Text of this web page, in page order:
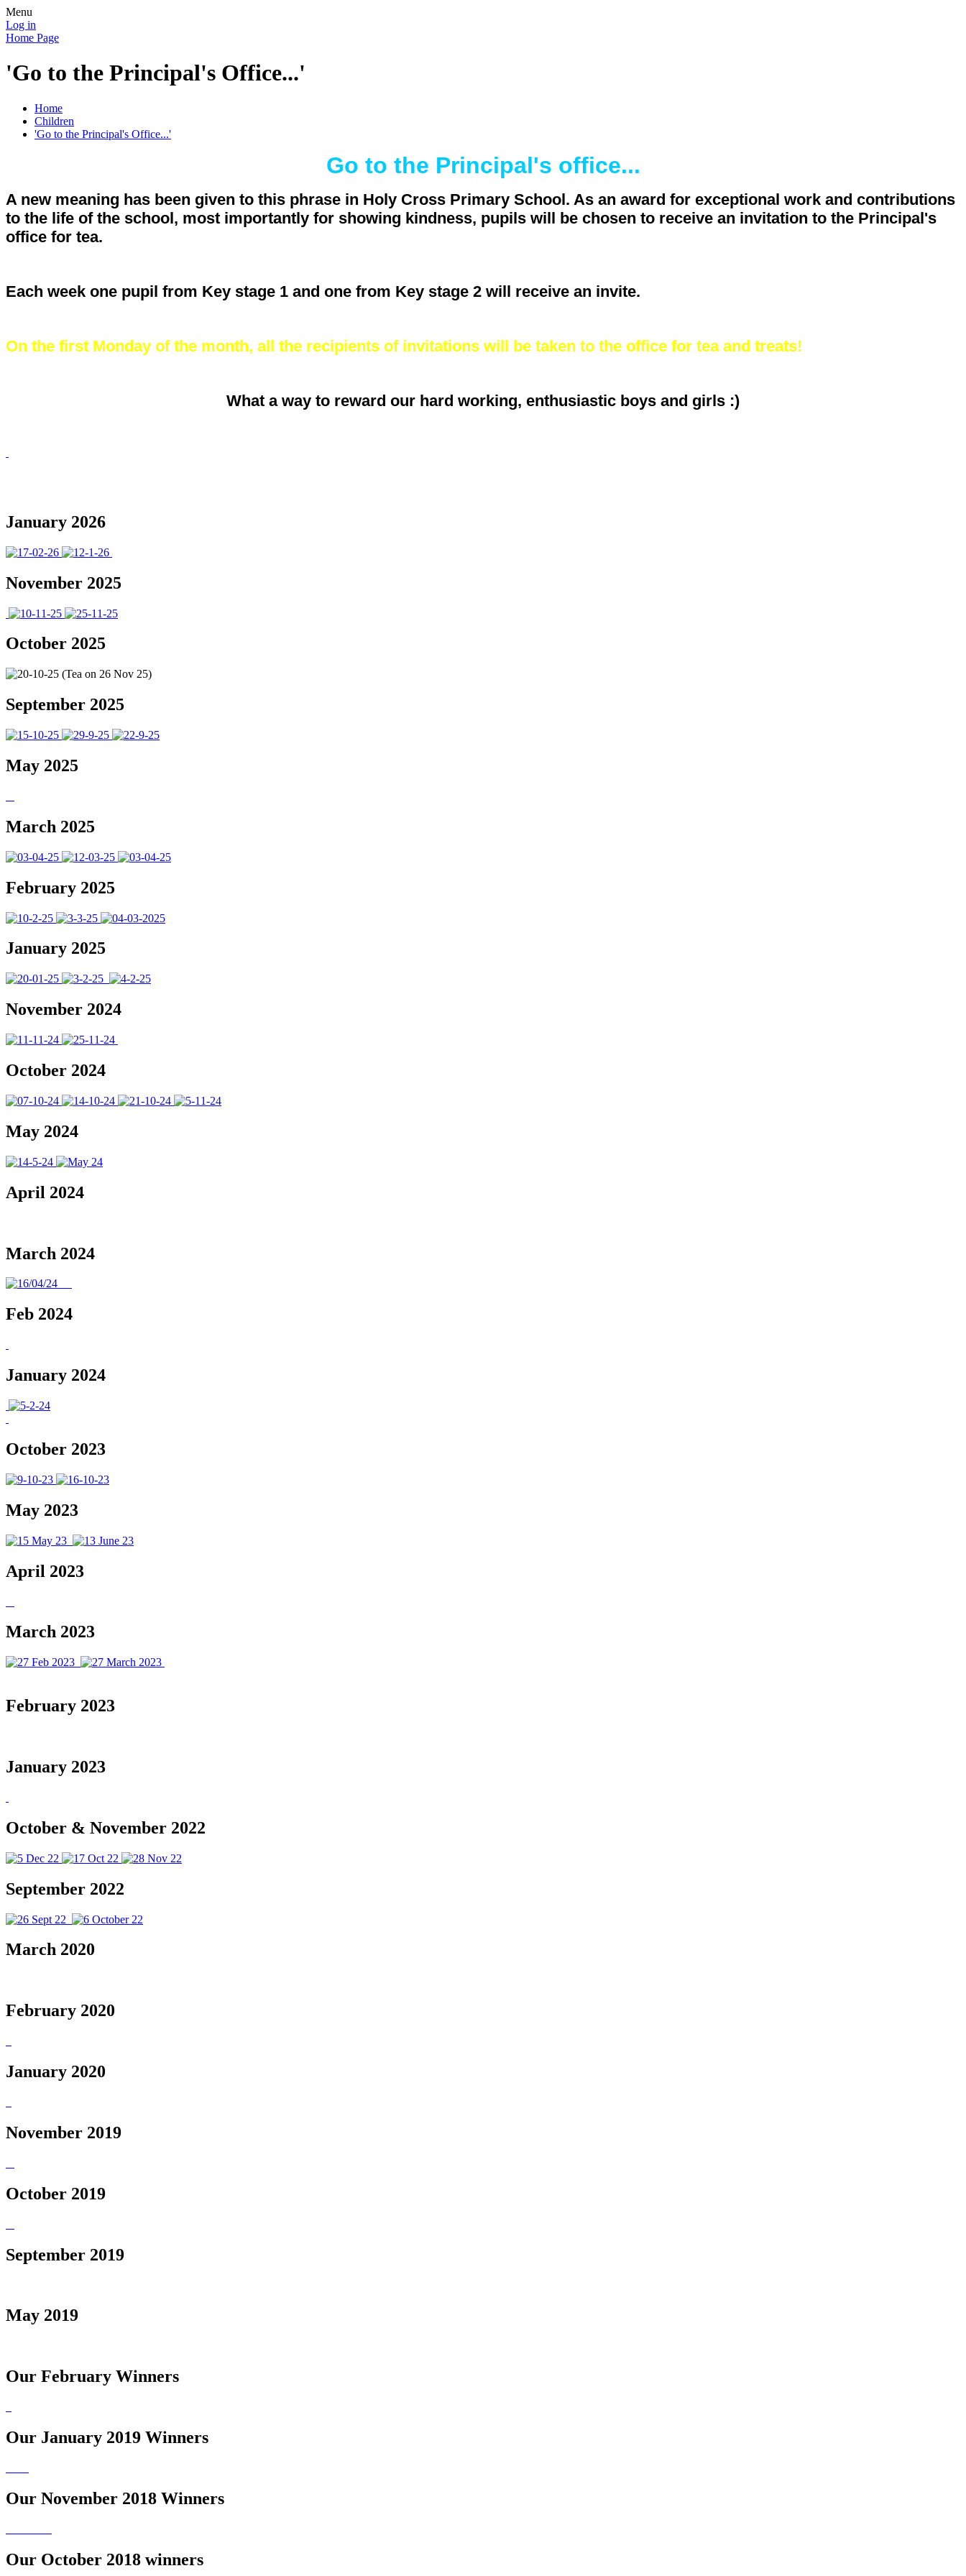
Menu
Log in
Home Page
'Go to the Principal's Office...'
Home
Children
'Go to the Principal's Office...'
Go to the Principal's office...
A new meaning has been given to this phrase in Holy Cross Primary School. As an award for exceptional work and contributions
to the life of the school, most importantly for showing kindness, pupils will be chosen to receive an invitation to the Principal's
office for tea.
Each week one pupil from Key stage 1 and one from Key stage 2 will receive an invite.
On the first Monday of the month, all the recipients of invitations will be taken to the office for tea and treats!
What a way to reward our hard working, enthusiastic boys and girls :)
January 2026
November 2025
October 2025
September 2025
May 2025
March 2025
February 2025
January 2025
November 2024
October 2024
May 2024
April 2024
March 2024
Feb 2024
January 2024
October 2023
May 2023
April 2023
March 2023
February 2023
January 2023
October & November 2022
September 2022
March 2020
February 2020
January 2020
November 2019
October 2019
September 2019
May 2019
Our February Winners
Our January 2019 Winners
Our November 2018 Winners
Our October 2018 winners